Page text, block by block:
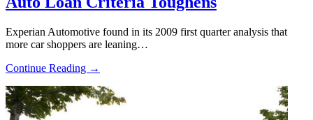
Experian Automotive found in its 2009 first quarter analysis that
more car shoppers are leaning…
Continue Reading →